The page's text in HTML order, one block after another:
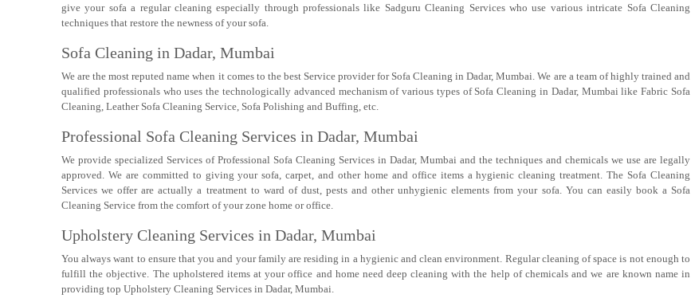
give your sofa a regular cleaning especially through professionals like Sadguru Cleaning Services who use various intricate Sofa Cleaning
techniques that restore the newness of your sofa.
Sofa Cleaning in Dadar, Mumbai
We are the most reputed name when it comes to the best Service provider for Sofa Cleaning in Dadar, Mumbai. We are a team of highly trained and
qualified professionals who uses the technologically advanced mechanism of various types of Sofa Cleaning in Dadar, Mumbai like Fabric Sofa
Cleaning, Leather Sofa Cleaning Service, Sofa Polishing and Buffing, etc.
Professional Sofa Cleaning Services in Dadar, Mumbai
We provide specialized Services of Professional Sofa Cleaning Services in Dadar, Mumbai and the techniques and chemicals we use are legally
approved. We are committed to giving your sofa, carpet, and other home and office items a hygienic cleaning treatment. The Sofa Cleaning
Services we offer are actually a treatment to ward of dust, pests and other unhygienic elements from your sofa. You can easily book a Sofa
Cleaning Service from the comfort of your zone home or office.
Upholstery Cleaning Services in Dadar, Mumbai
You always want to ensure that you and your family are residing in a hygienic and clean environment. Regular cleaning of space is not enough to
fulfill the objective. The upholstered items at your office and home need deep cleaning with the help of chemicals and we are known name in
providing top Upholstery Cleaning Services in Dadar, Mumbai.